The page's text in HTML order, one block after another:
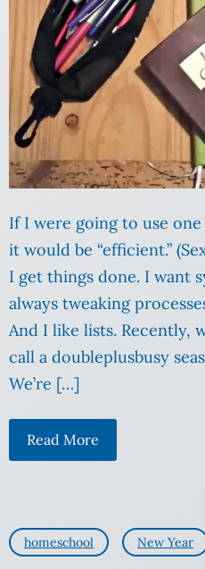
If I were going to use
it would be “efficient.”
I get things done. I want
always tweaking
And I like lists. Recently,
call a doubleplusbusy
We’re […]
Read More
homeschool New Year